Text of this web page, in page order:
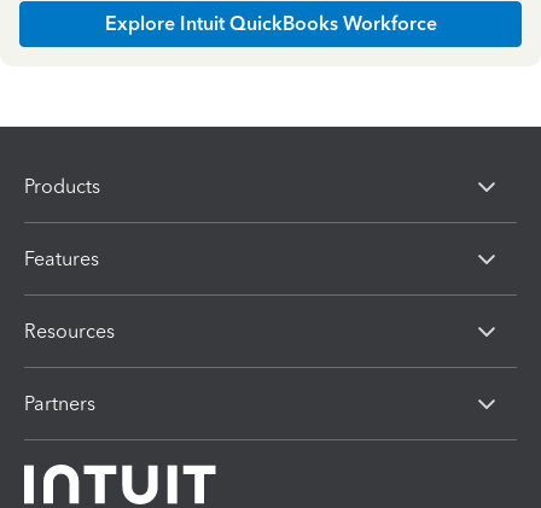
Explore Intuit QuickBooks Workforce
Products
Features
Resources
Partners